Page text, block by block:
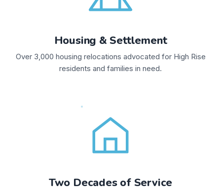
Housing & Settlement
Over 3,000 housing relocations advocated for High Rise
residents and families in need.
Two Decades of Service